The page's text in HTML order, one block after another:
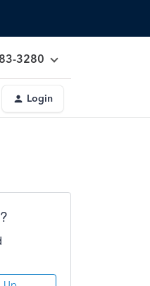
3280
Login